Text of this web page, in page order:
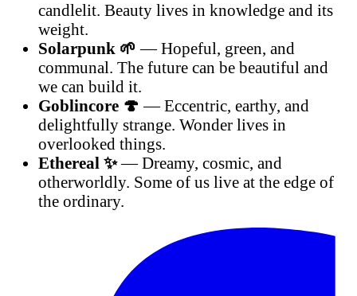
candlelit. Beauty lives in knowledge and its
weight.
Solarpunk 🌱 — Hopeful, green, and
communal. The future can be beautiful and
we can build it.
Goblincore 🍄 — Eccentric, earthy, and
delightfully strange. Wonder lives in
overlooked things.
Ethereal ✨— Dreamy, cosmic, and
otherworldly. Some of us live at the edge of
the ordinary.